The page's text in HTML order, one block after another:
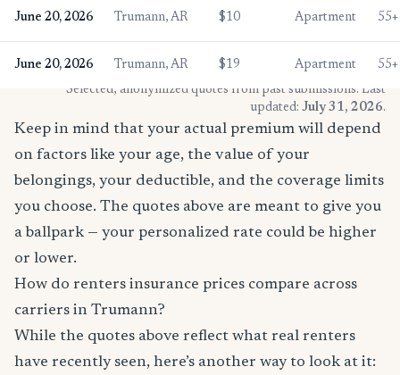
June 20, 2026 Trumann, AR $10 Apartment 55+
June 20, 2026 Trumann, AR $19 Apartment
55+
* Selected, anonymized quotes from past submissions. Last
updated: July 31, 2026.
Keep in mind that your actual premium will depend
on factors like your age, the value of your
belongings, your deductible, and the coverage limits
you choose. The quotes above are meant to give you
a ballpark — your personalized rate could be higher
or lower.
How do renters insurance prices compare across
carriers in Trumann?
While the quotes above reflect what real renters
have recently seen, here’s another way to look at it: